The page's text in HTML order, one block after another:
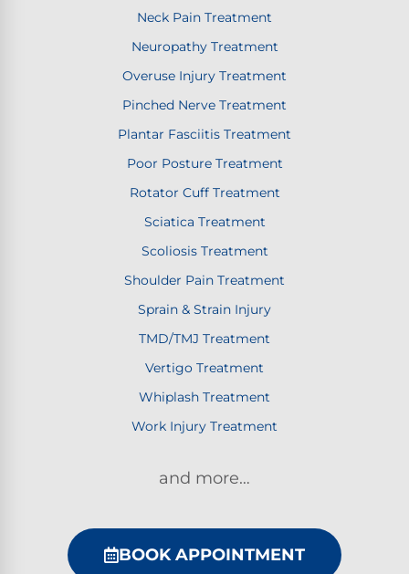
Neck Pain Treatment
Neuropathy Treatment
Overuse Injury Treatment
Pinched Nerve Treatment
Plantar Fasciitis Treatment
Poor Posture Treatment
Rotator Cuff Treatment
Sciatica Treatment
Scoliosis Treatment
Shoulder Pain Treatment
Sprain & Strain Injury
TMD/TMJ Treatment
Vertigo Treatment
Whiplash Treatment
Work Injury Treatment
and more…
BOOK APPOINTMENT